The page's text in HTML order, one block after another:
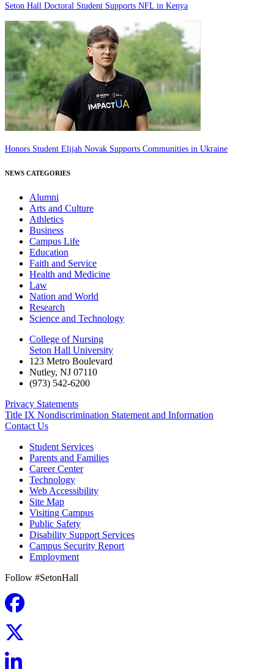
Seton Hall Doctoral Student Supports NFL in Kenya
Honors Student Elijah Novak Supports Communities in Ukraine
NEWS CATEGORIES
Alumni
Arts and Culture
Athletics
Business
Campus Life
Education
Faith and Service
Health and Medicine
Law
Nation and World
Research
Science and Technology
College of Nursing
Seton Hall University
123 Metro Boulevard
Nutley, NJ 07110
(973) 542-6200
Privacy Statements
Title IX Nondiscrimination Statement and Information
Contact Us
Student Services
Parents and Families
Career Center
Technology
Web Accessibility
Site Map
Visiting Campus
Public Safety
Disability Support Services
Campus Security Report
Employment
Follow #SetonHall